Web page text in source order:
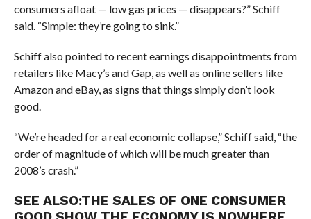
consumers afloat — low gas prices — disappears?” Schiff
said. “Simple: they’re going to sink.”
Schiff also pointed to recent earnings disappointments from
retailers like Macy’s and Gap, as well as online sellers like
Amazon and eBay, as signs that things simply don’t look
good.
“We’re headed for a real economic collapse,” Schiff said, “the
order of magnitude of which will be much greater than
2008’s crash.”
SEE ALSO:THE SALES OF ONE CONSUMER